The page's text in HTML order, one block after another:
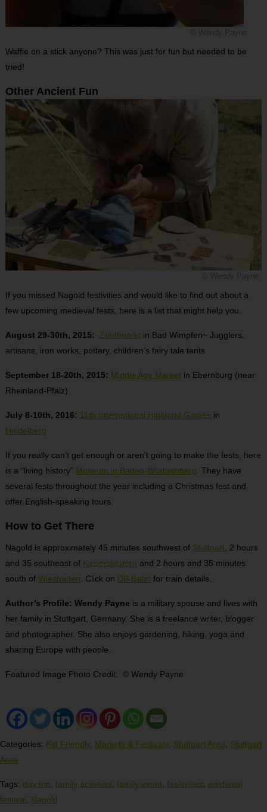
Waffle on a stick anyone? This was just for fun but needed to be
tried!
Other Ancient Fun
If you missed Nagold festivities and would like to find out about a
few upcoming medieval fests, here is a list that might help you.
August 29-30th, 2015: Zunftmarktin Bad Wimpfen~ Jugglers,
artisans, iron works, pottery, children’s fairy tale tents
September 18-20th, 2015: Middle Age Marketin Ebernburg (near
Rheinland-Pfalz)
July 8-10th, 2016: 11th International Highland Games in
Heidelberg
If you really can’t get enough or aren’t going to make the fests, here
is a “living history” Museum in Baden-Württemberg. They have
several fests throughout the year including a Christmas fest and
offer English-speaking tours.
How to Get There
Nagold is approximately 45 minutes southwest of Stuttgart, 2 hours
and 35 southeast of Kaiserslautern and 2 hours and 35 minutes
south of Wiesbaden. Click on DB Bahn for train details.
Author’s Profile: Wendy Payne is a military spouse and lives with
her family in Stuttgart, Germany. She is a freelance writer, blogger
and photographer. She also enjoys gardening, hiking, yoga and
sharing Europe with people.
Featured Image Photo Credit: © Wendy Payne
Categories: Kid Friendly, Markets & Festivals, Stuttgart Area, Stuttgart
Area
Tags: day trip, family activities, family event, fesitivities, medieval
festival, Nagold